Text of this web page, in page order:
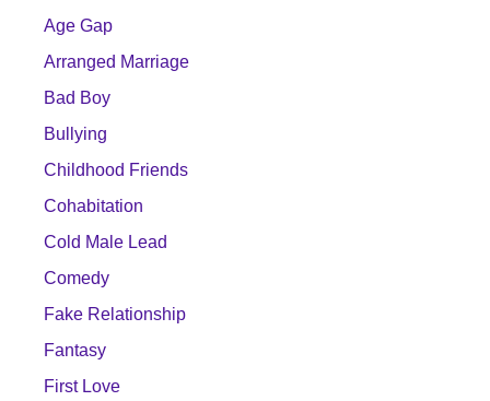
Age Gap
Arranged Marriage
Bad Boy
Bullying
Childhood Friends
Cohabitation
Cold Male Lead
Comedy
Fake Relationship
Fantasy
First Love